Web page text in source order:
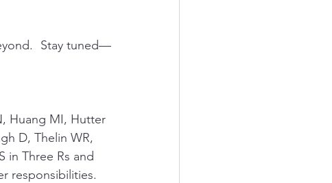
Stay tuned—
Huang MI, Hutter
D, Thelin WR,
in Three Rs and
responsibilities.